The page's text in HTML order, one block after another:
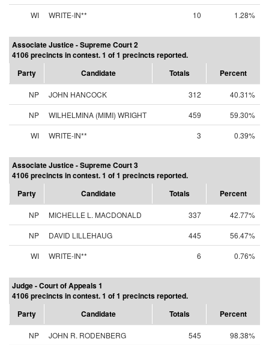
WI
WRITE-IN** 10 1.28%
Associate Justice - Supreme Court 2
4106 precincts in contest. 1 of 1 precincts reported.
Party
Candidate Totals Percent
NP JOHN HANCOCK 312
40.31%
NP
WILHELMINA (MIMI) WRIGHT 459
59.30%
WI
WRITE-IN** 3 0.39%
Associate Justice - Supreme Court 3
4106 precincts in contest. 1 of 1 precincts reported.
Party
Candidate Totals Percent
NP MICHELLE L. MACDONALD 337
42.77%
NP
DAVID LILLEHAUG 445
56.47%
WI
WRITE-IN** 6 0.76%
Judge - Court of Appeals 1
4106 precincts in contest. 1 of 1 precincts reported.
Party
Candidate Totals Percent
NP JOHN R. RODENBERG 545
98.38%